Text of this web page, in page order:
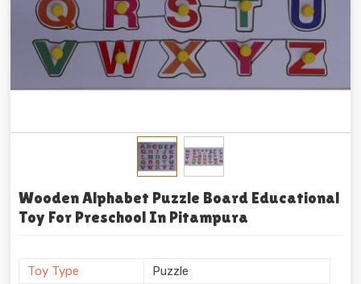
Wooden Alphabet Puzzle Board Educational
Toy For Preschool In Pitampura
Toy Type
Puzzle